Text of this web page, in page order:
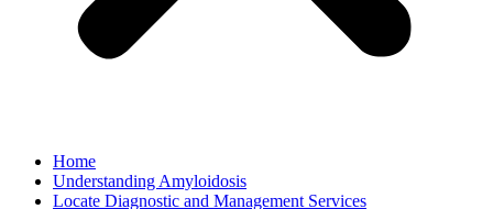
Home
Understanding Amyloidosis
Locate Diagnostic and Management Services